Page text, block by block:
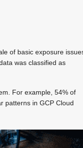
of basic exposure
was classified as
For example, 54% of
patterns in GCP Cloud